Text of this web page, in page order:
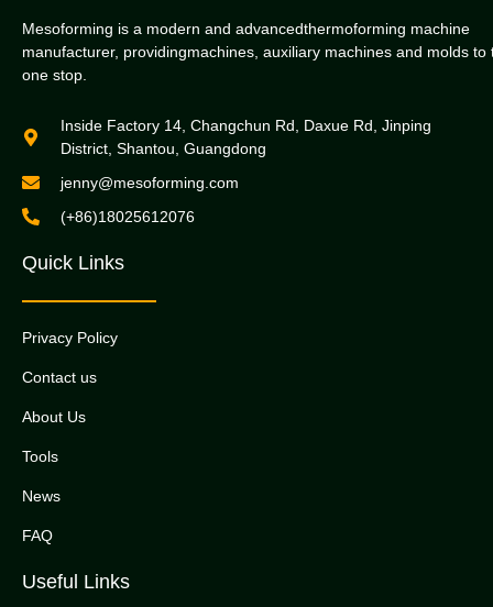
Mesoforming is a modern and advancedthermoforming machine
manufacturer, providingmachines, auxiliary machines and molds to
one stop.
Inside Factory 14, Changchun Rd, Daxue Rd, Jinping
District, Shantou, Guangdong
jenny@mesoforming.com
(+86)18025612076
Quick Links
Privacy Policy
Contact us
About Us
Tools
News
FAQ
Useful Links